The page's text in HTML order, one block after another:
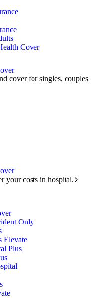
Cover
cover for singles, couples
your costs in hospital.
Only
Elevate
Plus